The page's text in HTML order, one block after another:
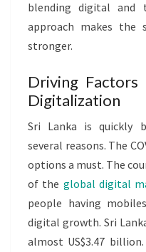
blending digital and
approach makes the
stronger.
Driving
Digitalization
Sri Lanka is quickly
several reasons. The
options a must. The
of the global digital
people having
digital growth. Sri
almost US$3.47